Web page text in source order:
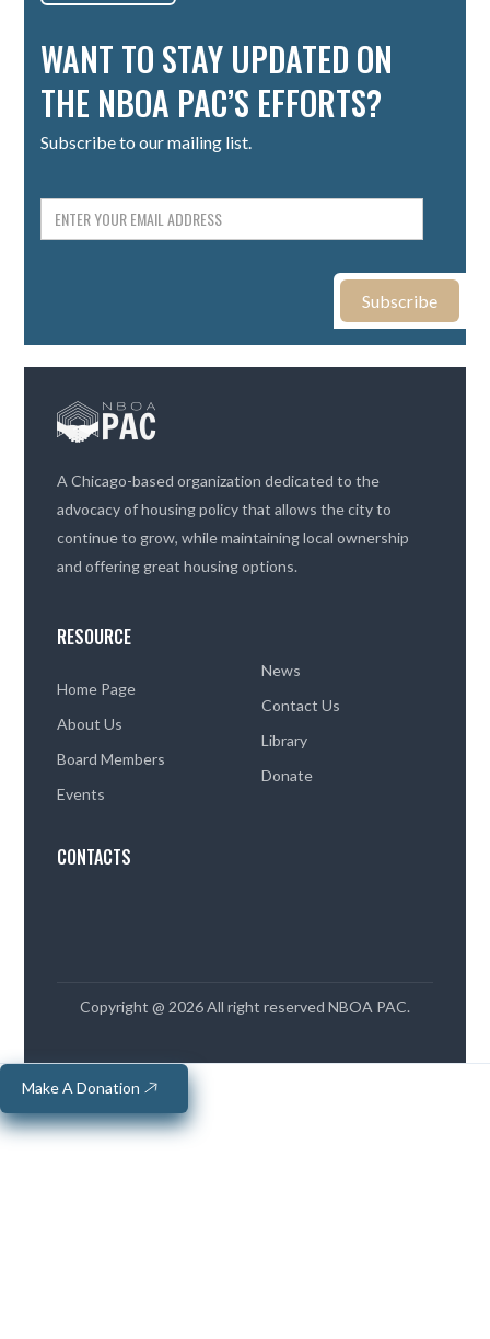
WANT TO STAY UPDATED ON
THE NBOA PAC’S EFFORTS?
Subscribe to our mailing list.
A Chicago-based organization dedicated to the
advocacy of housing policy that allows the city to
continue to grow, while maintaining local ownership
and offering great housing options.
RESOURCE
Home Page
About Us
Board Members
Events
News
Contact Us
Library
Donate
CONTACTS
Copyright @ 2026 All right reserved NBOA PAC.
Make A Donation